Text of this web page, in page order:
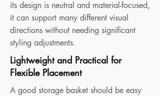
its design is neutral and material-focused,
it can support many different visual
directions without needing significant
styling adjustments.
Lightweight and Practical for
Flexible Placement
A good storage basket should be easy